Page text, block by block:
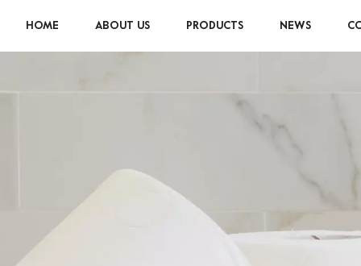
HOME ABOUT US PRODUCTS NEWS